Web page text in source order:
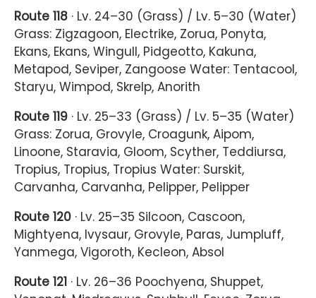
Route 118 · Lv. 24–30 (Grass) / Lv. 5–30 (Water)
Grass: Zigzagoon, Electrike, Zorua, Ponyta,
Ekans, Ekans, Wingull, Pidgeotto, Kakuna,
Metapod, Seviper, Zangoose Water: Tentacool,
Staryu, Wimpod, Skrelp, Anorith
Route 119 · Lv. 25–33 (Grass) / Lv. 5–35 (Water)
Grass: Zorua, Grovyle, Croagunk, Aipom,
Linoone, Staravia, Gloom, Scyther, Teddiursa,
Tropius, Tropius, Tropius Water: Surskit,
Carvanha, Carvanha, Pelipper, Pelipper
Route 120 · Lv. 25–35 Silcoon, Cascoon,
Mightyena, Ivysaur, Grovyle, Paras, Jumpluff,
Yanmega, Vigoroth, Kecleon, Absol
Route 121 · Lv. 26–36 Poochyena, Shuppet,